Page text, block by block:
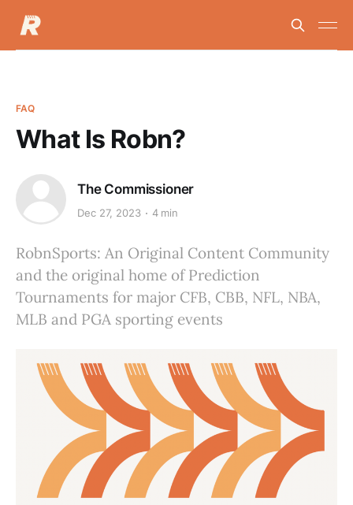
FAQ
What Is Robn?
The Commissioner
Dec 27, 2023 4 min
RobnSports: An Original Content Community
and the original home of Prediction
Tournaments for major CFB, CBB, NFL, NBA,
MLB and PGA sporting events